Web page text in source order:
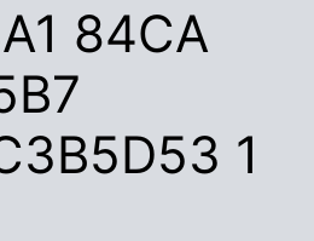
84CA
1